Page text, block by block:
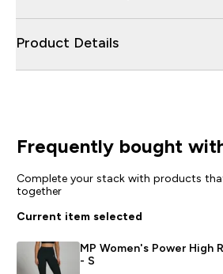
Product Details
Frequently bought
Complete your stack with products
together
Current item selected
MP Women's Power High
- S